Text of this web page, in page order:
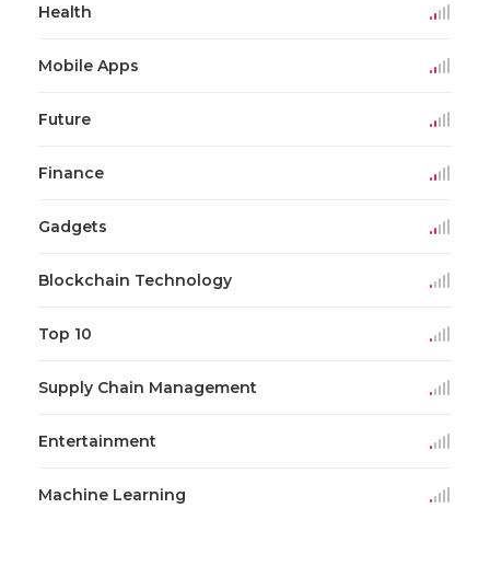
Health
Mobile Apps
Future
Finance
Gadgets
Blockchain Technology
Top 10
Supply Chain Management
Entertainment
Machine Learning